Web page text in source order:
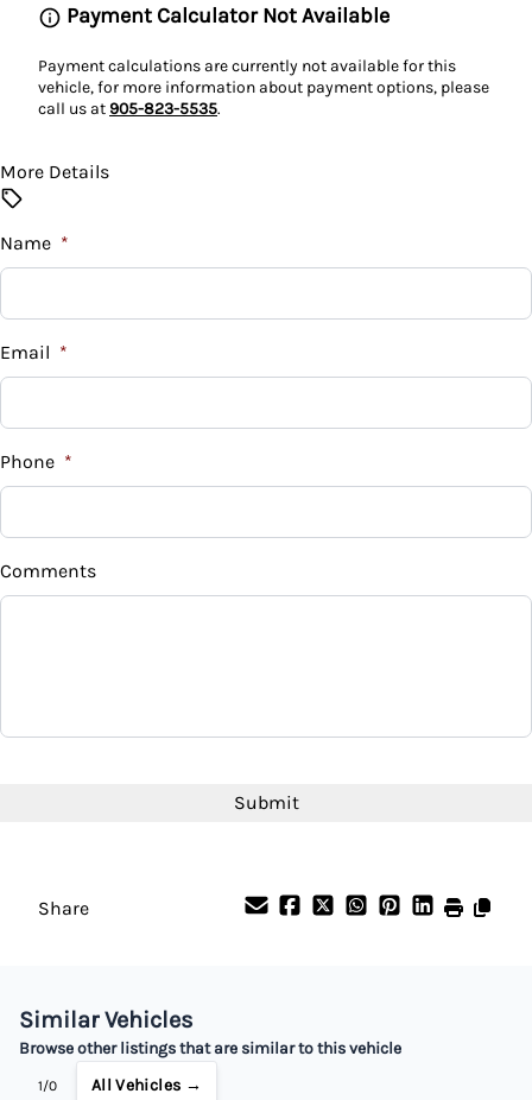
Power Door Locks
Rear Bench Seat
Rear Window Defroster
Payment Calculator Not Available
Payment calculations are currently not available for this
vehicle, for more information about payment options, please
call us at 905-823-5535.
More Details
Name *
Email *
Phone *
Comments
Share
Similar Vehicles
Browse other listings that are similar to this vehicle
1/0 All Vehicles →